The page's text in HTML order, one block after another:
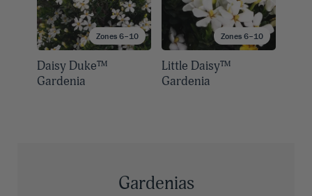
Zones 6–10
Daisy Duke™
Gardenia
Zones 6–10
Little Daisy™
Gardenia
Gardenias